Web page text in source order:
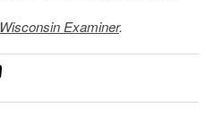
Wisconsin Examiner.